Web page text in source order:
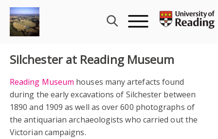
Skip
content
Silchester at Reading Museum
Reading Museum houses many artefacts found
during the early excavations of Silchester between
1890 and 1909 as well as over 600 photographs of
the antiquarian archaeologists who carried out the
Victorian campaigns.